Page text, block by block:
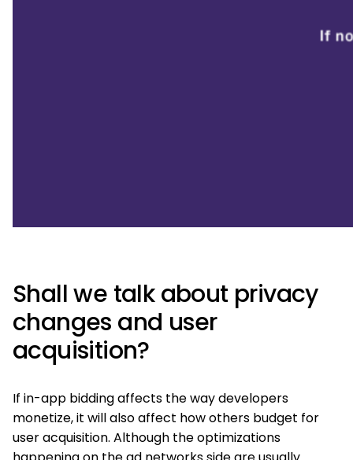
Shall we talk about privacy
changes and user
acquisition?
If in-app bidding affects the way developers
monetize, it will also affect how others budget for
user acquisition. Although the optimizations